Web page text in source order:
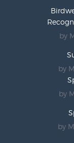
by
by
by
by